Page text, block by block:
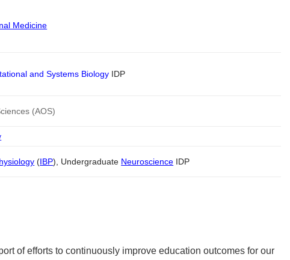
Medicine
and Systems Biology IDP
(AOS)
(IBP), Undergraduate Neuroscience IDP
of efforts to continuously improve education outcomes for our